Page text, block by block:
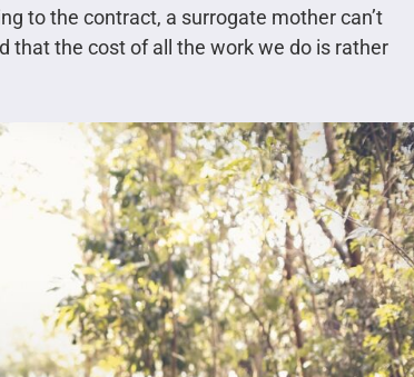
to the contract, a surrogate mother can’t
that the cost of all the work we do is rather